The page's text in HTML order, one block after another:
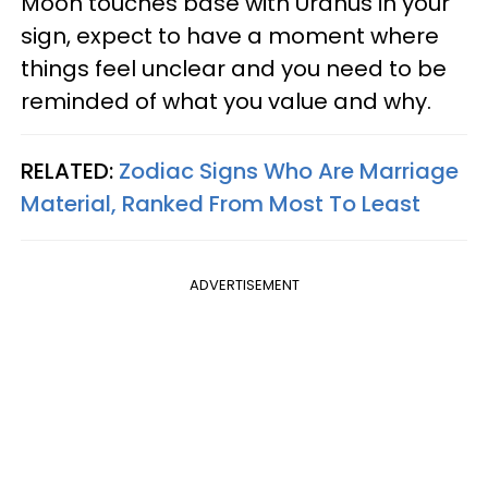
sign, expect to have a moment where
things feel unclear and you need to be
reminded of what you value and why.
RELATED: Zodiac Signs Who Are Marriage
Material, Ranked From Most To Least
ADVERTISEMENT